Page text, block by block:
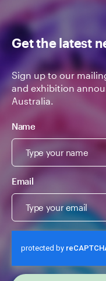
Get the latest
Sign up to our
and exhibition
Australia.
Name
Email